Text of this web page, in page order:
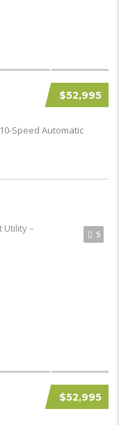
$52,995
10-Speed Automatic
5
$52,995